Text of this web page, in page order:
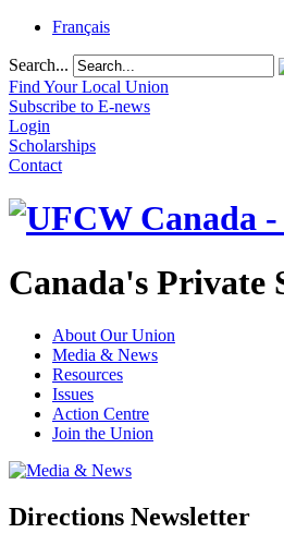
Français
Search...
Find Your Local Union
Subscribe to E-news
Login
Scholarships
Contact
Canada's Private
About Our Union
Media & News
Resources
Issues
Action Centre
Join the Union
Directions Newsletter